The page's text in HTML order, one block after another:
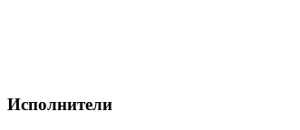
Исполнители